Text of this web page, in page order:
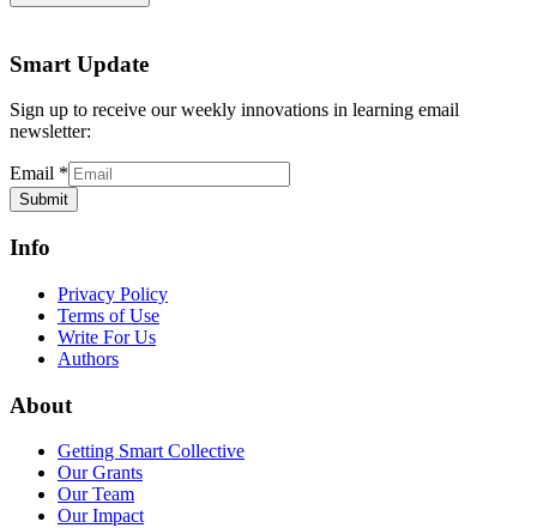
Smart Update
Sign up to receive our weekly innovations in learning email
newsletter:
Email *
Submit
Info
Privacy Policy
Terms of Use
Write For Us
Authors
About
Getting Smart Collective
Our Grants
Our Team
Our Impact